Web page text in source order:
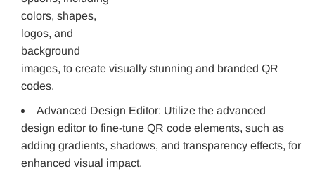
colors, shapes,
logos, and
background
images, to create visually stunning and branded QR
codes.
Advanced Design Editor: Utilize the advanced
design editor to fine-tune QR code elements, such as
adding gradients, shadows, and transparency effects, for
enhanced visual impact.